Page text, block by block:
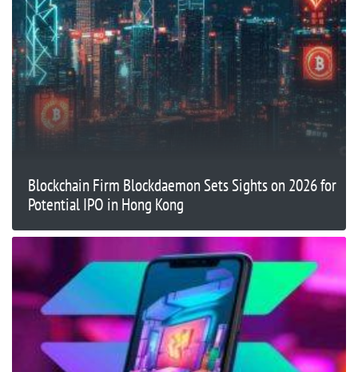
Blockchain Firm Blockdaemon Sets Sights on 2026 for
Potential IPO in Hong Kong